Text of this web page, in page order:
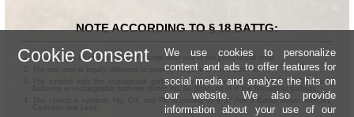
NOTE ACCORDING TO § 18 BATTG:
Batteries can be returned free of charge after use in the commercial shop.
The end user is legally obligated to properly dispose of used batteries.
The symbol with the crossed-out garbage can according to § 17 Abs.1 BattG means:
Batteries or rechargeable batteries dürfen not be disposed of in the household garbage.
The chemical symbols Hg, Cd, and Pb according to § 17 Abs.3 BattG mean: Mercury,
Cookie Consent
We use cookies to personalize
content and ads to offer features for
social media and analyze the hits on
our website. We also provide
information about your use of our